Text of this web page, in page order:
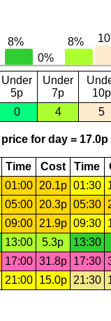
Under
5p
Under
7p
10p
0 4 5
for day = 17.0p
Time Cost Time
01:00 20.1p 01:30
05:00 20.3p 05:30
09:00 21.9p 09:30
13:00 5.3p 13:30
17:00 31.8p 17:30
21:00 15.0p 21:30